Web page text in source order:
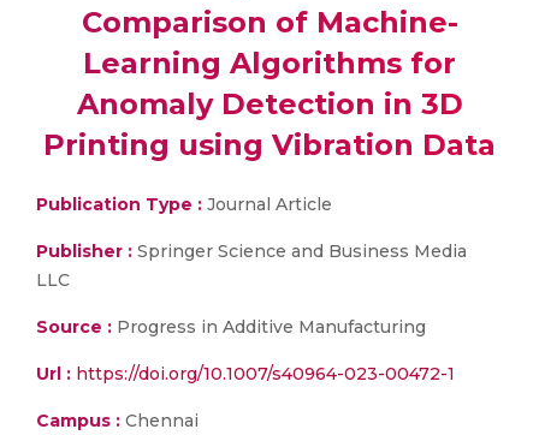
Comparison of Machine-
Learning Algorithms for
Anomaly Detection in 3D
Printing using Vibration Data
Publication Type : Journal Article
Publisher : Springer Science and Business Media
LLC
Source : Progress in Additive Manufacturing
Url : https://doi.org/10.1007/s40964-023-00472-1
Campus : Chennai